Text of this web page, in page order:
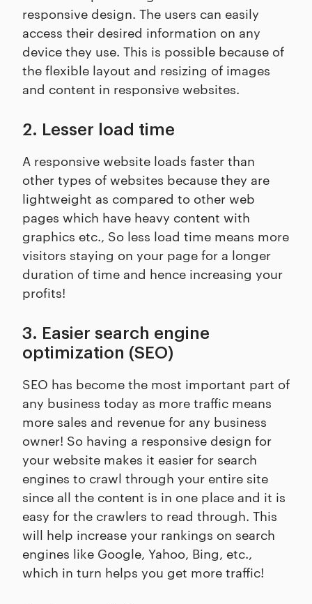
responsive design. The users can easily
access their desired information on any
device they use. This is possible because of
the flexible layout and resizing of images
and content in responsive websites.
2. Lesser load time
A responsive website loads faster than
other types of websites because they are
lightweight as compared to other web
pages which have heavy content with
graphics etc., So less load time means more
visitors staying on your page for a longer
duration of time and hence increasing your
profits!
3. Easier search engine
optimization (SEO)
SEO has become the most important part of
any business today as more traffic means
more sales and revenue for any business
owner! So having a responsive design for
your website makes it easier for search
engines to crawl through your entire site
since all the content is in one place and it is
easy for the crawlers to read through. This
will help increase your rankings on search
engines like Google, Yahoo, Bing, etc.,
which in turn helps you get more traffic!